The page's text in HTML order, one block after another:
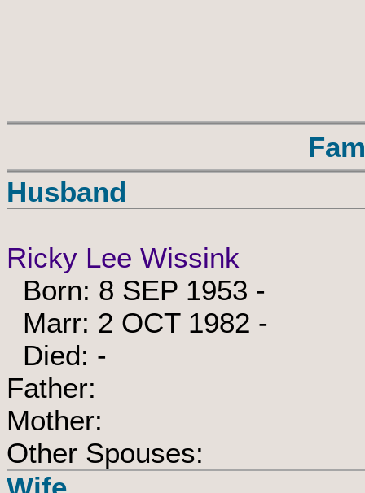
Husband
Ricky Lee Wissink
Born: 8 SEP 1953 -
Marr: 2 OCT 1982 -
Died: -
Father:
Mother:
Other Spouses: